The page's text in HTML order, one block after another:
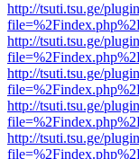
http://tsuti.tsu.ge/
http://tsuti.tsu.ge/
http://tsuti.tsu.ge/
http://tsuti.tsu.ge/
http://tsuti.tsu.ge/